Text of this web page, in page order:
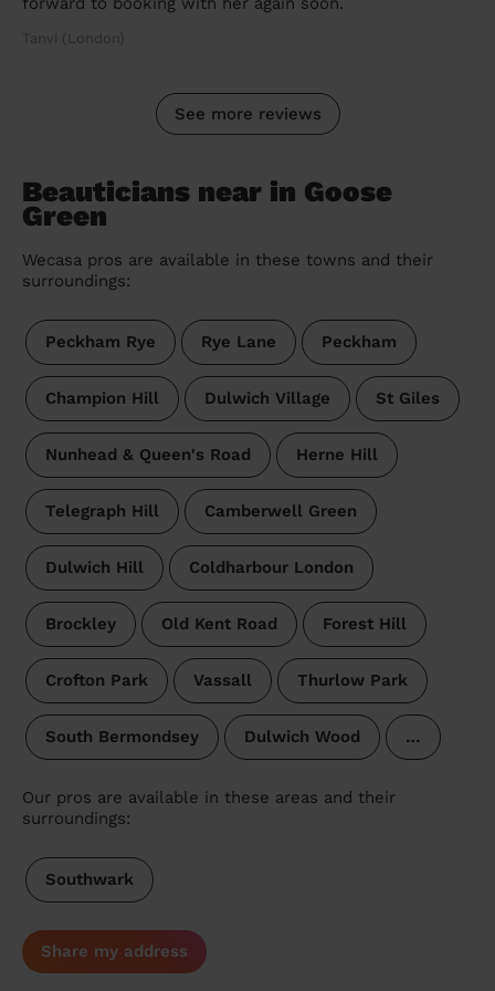
Tanvi (London)
See more reviews
Beauticians near in Goose
Green
Wecasa pros are available in these towns and their
surroundings:
Peckham Rye Rye Lane Peckham
Champion Hill Dulwich Village St Giles
Nunhead & Queen's Road Herne Hill
Telegraph Hill Camberwell Green
Dulwich Hill Coldharbour London
Brockley Old Kent Road Forest Hill
Crofton Park Vassall Thurlow Park
South Bermondsey Dulwich Wood …
Our pros are available in these areas and their
surroundings:
Southwark
Share my address